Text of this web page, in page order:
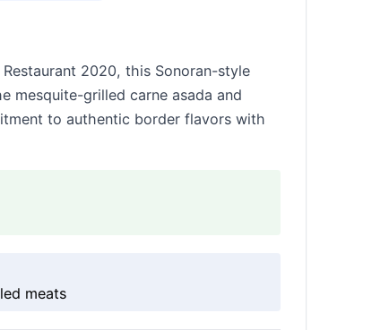
2020, this Sonoran-style
mesquite-grilled carne asada and
to authentic border flavors with
meats